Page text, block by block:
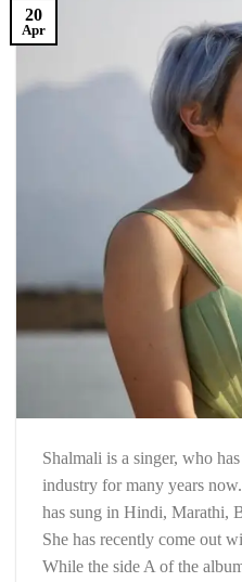
20
Apr
Shalmali is a singer, who
industry for many years
has sung in Hindi, Marathi,
She has recently come out
While the side A of the